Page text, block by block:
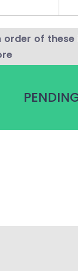
order of